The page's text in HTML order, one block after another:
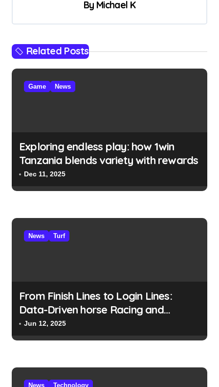
a
t
By Michael K
Related Posts
Game News
Exploring endless play: how 1win
Tanzania blends variety with rewards
Dec 11, 2025
News Turf
From Finish Lines to Login Lines:
Data-Driven horse Racing and
UFABET’s Responsible Betting
Jun 12, 2025
News Technology